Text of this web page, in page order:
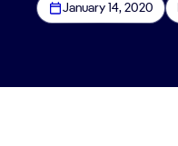
January 14, 2020